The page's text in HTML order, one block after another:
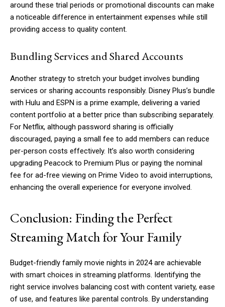
around these trial periods or promotional discounts can make
a noticeable difference in entertainment expenses while still
providing access to quality content.
Bundling Services and Shared Accounts
Another strategy to stretch your budget involves bundling
services or sharing accounts responsibly. Disney Plus’s bundle
with Hulu and ESPN is a prime example, delivering a varied
content portfolio at a better price than subscribing separately.
For Netflix, although password sharing is officially
discouraged, paying a small fee to add members can reduce
per-person costs effectively. It’s also worth considering
upgrading Peacock to Premium Plus or paying the nominal
fee for ad-free viewing on Prime Video to avoid interruptions,
enhancing the overall experience for everyone involved.
Conclusion: Finding the Perfect
Streaming Match for Your Family
Budget-friendly family movie nights in 2024 are achievable
with smart choices in streaming platforms. Identifying the
right service involves balancing cost with content variety, ease
of use, and features like parental controls. By understanding